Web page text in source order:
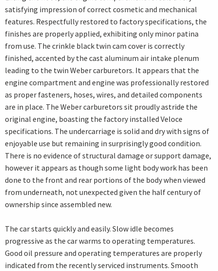
satisfying impression of correct cosmetic and mechanical
features. Respectfully restored to factory specifications, the
finishes are properly applied, exhibiting only minor patina
from use. The crinkle black twin cam cover is correctly
finished, accented by the cast aluminum air intake plenum
leading to the twin Weber carburetors. It appears that the
engine compartment and engine was professionally restored
as proper fasteners, hoses, wires, and detailed components
are in place. The Weber carburetors sit proudly astride the
original engine, boasting the factory installed Veloce
specifications. The undercarriage is solid and dry with signs of
enjoyable use but remaining in surprisingly good condition.
There is no evidence of structural damage or support damage,
however it appears as though some light body work has been
done to the front and rear portions of the body when viewed
from underneath, not unexpected given the half century of
ownership since assembled new.
The car starts quickly and easily. Slow idle becomes
progressive as the car warms to operating temperatures.
Good oil pressure and operating temperatures are properly
indicated from the recently serviced instruments. Smooth